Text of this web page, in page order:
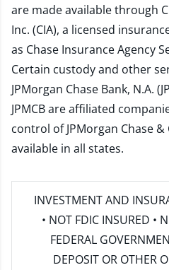
are made available through
Inc. (CIA), a licensed
as Chase Insurance Agency
Certain custody and other
JPMorgan Chase Bank, N.A.
JPMCB are affiliated
control of JPMorgan Chase
available in all states.
INVESTMENT AND
• NOT FDIC INSURED •
FEDERAL
DEPOSIT OR OTHER